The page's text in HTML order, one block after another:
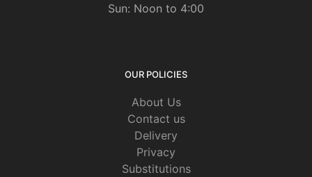
Sun: Noon to 4:00
OUR POLICIES
About Us
Contact us
Delivery
Privacy
Substitutions